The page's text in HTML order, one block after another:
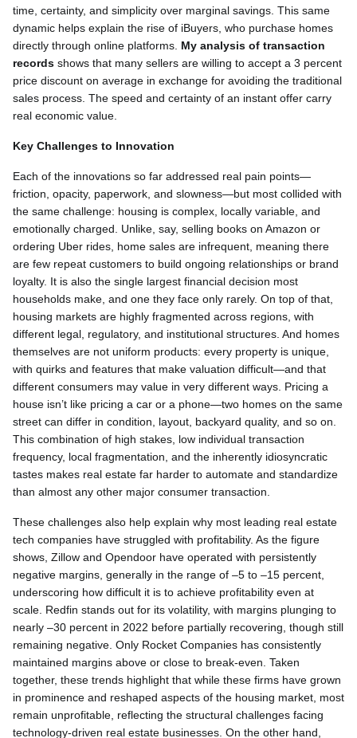
time, certainty, and simplicity over marginal savings. This same
dynamic helps explain the rise of iBuyers, who purchase homes
directly through online platforms. My analysis of transaction
records shows that many sellers are willing to accept a 3 percent
price discount on average in exchange for avoiding the traditional
sales process. The speed and certainty of an instant offer carry
real economic value.
Key Challenges to Innovation
Each of the innovations so far addressed real pain points—
friction, opacity, paperwork, and slowness—but most collided with
the same challenge: housing is complex, locally variable, and
emotionally charged. Unlike, say, selling books on Amazon or
ordering Uber rides, home sales are infrequent, meaning there
are few repeat customers to build ongoing relationships or brand
loyalty. It is also the single largest financial decision most
households make, and one they face only rarely. On top of that,
housing markets are highly fragmented across regions, with
different legal, regulatory, and institutional structures. And homes
themselves are not uniform products: every property is unique,
with quirks and features that make valuation difficult—and that
different consumers may value in very different ways. Pricing a
house isn’t like pricing a car or a phone—two homes on the same
street can differ in condition, layout, backyard quality, and so on.
This combination of high stakes, low individual transaction
frequency, local fragmentation, and the inherently idiosyncratic
tastes makes real estate far harder to automate and standardize
than almost any other major consumer transaction.
These challenges also help explain why most leading real estate
tech companies have struggled with profitability. As the figure
shows, Zillow and Opendoor have operated with persistently
negative margins, generally in the range of –5 to –15 percent,
underscoring how difficult it is to achieve profitability even at
scale. Redfin stands out for its volatility, with margins plunging to
nearly –30 percent in 2022 before partially recovering, though still
remaining negative. Only Rocket Companies has consistently
maintained margins above or close to break-even. Taken
together, these trends highlight that while these firms have grown
in prominence and reshaped aspects of the housing market, most
remain unprofitable, reflecting the structural challenges facing
technology-driven real estate businesses. On the other hand,